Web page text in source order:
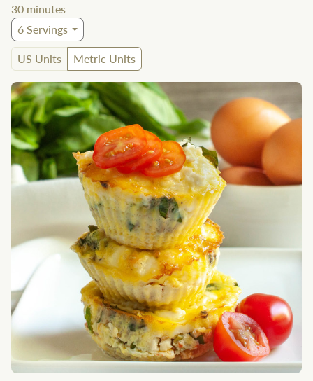
30 minutes
6Servings
US Units
Metric Units